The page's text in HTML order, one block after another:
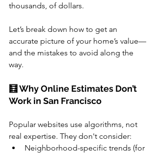
thousands, of dollars.
Let’s break down how to get an
accurate picture of your home’s value—
and the mistakes to avoid along the
way.
🧮 Why Online Estimates Don’t
Work in San Francisco
Popular websites use algorithms, not
real expertise. They don't consider:
Neighborhood-specific trends (for